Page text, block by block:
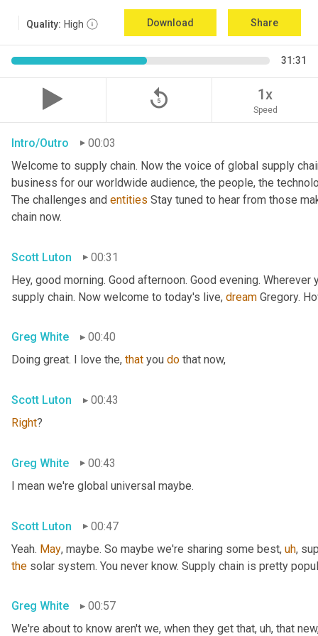
Quality: High Download Share
31:31
replay_5 1x
Speed
Intro/Outro
00:03
Welcome to supply chain. Now the voice of global supply
business for our worldwide audience, the people, the
The challenges and entities Stay tuned to hear from those
chain now.
Scott Luton
00:31
Hey, good morning. Good afternoon. Good evening. Wherever
supply chain. Now welcome to today's live, dream Gregory.
Greg White
00:40
Doing great. I love the, that you do that now,
Scott Luton
00:43
Right?
Greg White
00:43
I mean we're global universal maybe.
Scott Luton
00:47
Yeah. May, maybe. So maybe we're sharing some best, uh,
the solar system. You never know. Supply chain is pretty
Greg White
00:57
We're about to know aren't we, when they get that, uh, that